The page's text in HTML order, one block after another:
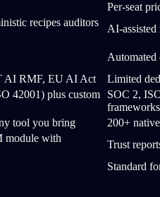
Per-seat
recipes auditors
AI-
Automated
AI RMF, EU AI Act
Limited
42001) plus custom
SOC 2,
frameworks
tool you bring
200+
module with
Trust
Standard